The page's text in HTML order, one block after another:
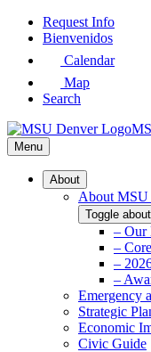
Skip
Request Info
Bienvenidos
Calendar
Map
Search
Menu
About
About MSU
Toggle
– Our
–
–
–
Emergency
Strategic
Economic
Civic Guide